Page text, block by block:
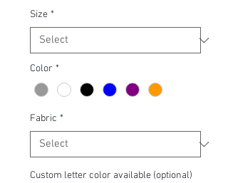
Size *
Color *
Fabric *
Custom letter color available (optional)